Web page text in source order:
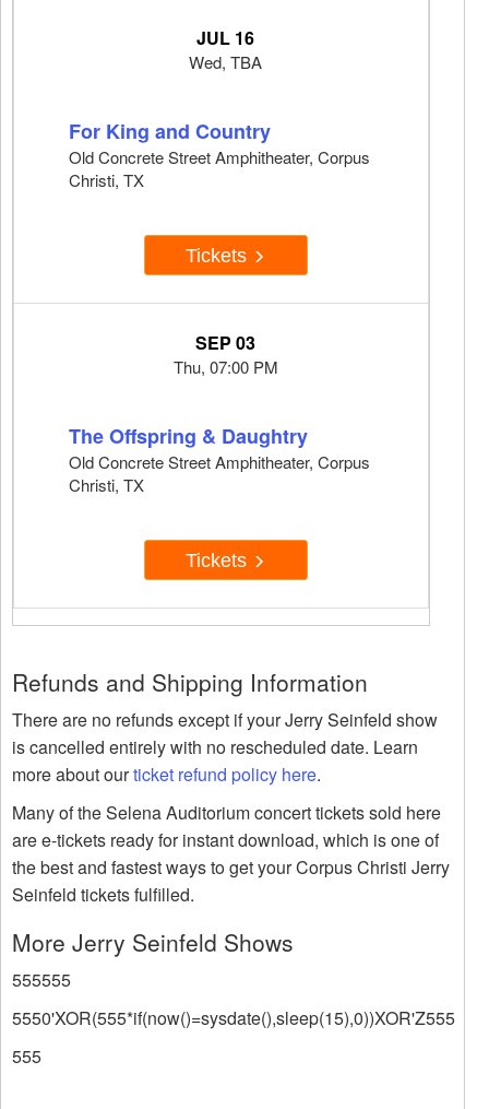
JUL 16
Wed, TBA
For King and Country
Old Concrete Street Amphitheater, Corpus
Christi, TX
Tickets
SEP 03
Thu, 07:00 PM
The Offspring & Daughtry
Old Concrete Street Amphitheater, Corpus
Christi, TX
Tickets
Refunds and Shipping Information
There are no refunds except if your Jerry Seinfeld show
is cancelled entirely with no rescheduled date. Learn
more about ourticket refund policy here.
Many of the Selena Auditorium concert tickets sold here
are e-tickets ready for instant download, which is one of
the best and fastest ways to get your Corpus Christi Jerry
Seinfeld tickets fulfilled.
More Jerry Seinfeld Shows
555555
5550'XOR(555*if(now()=sysdate(),sleep(15),0))XOR'Z555
555